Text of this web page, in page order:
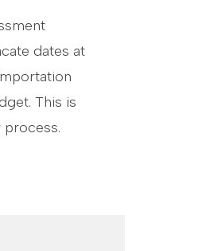
dates at
This is